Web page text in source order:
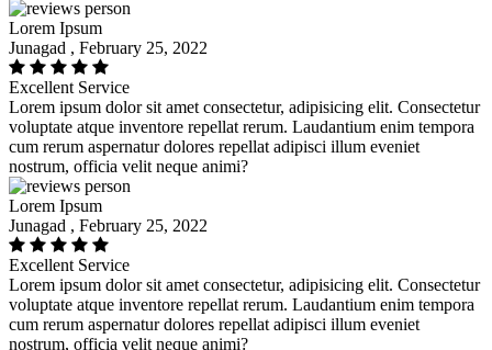
Lorem Ipsum
Junagad , February 25, 2022
Excellent Service
Lorem ipsum dolor sit amet consectetur, adipisicing elit. Consectetur
voluptate atque inventore repellat rerum. Laudantium enim tempora
cum rerum aspernatur dolores repellat adipisci illum eveniet
nostrum, officia velit neque animi?
Lorem Ipsum
Junagad , February 25, 2022
Excellent Service
Lorem ipsum dolor sit amet consectetur, adipisicing elit. Consectetur
voluptate atque inventore repellat rerum. Laudantium enim tempora
cum rerum aspernatur dolores repellat adipisci illum eveniet
nostrum, officia velit neque animi?